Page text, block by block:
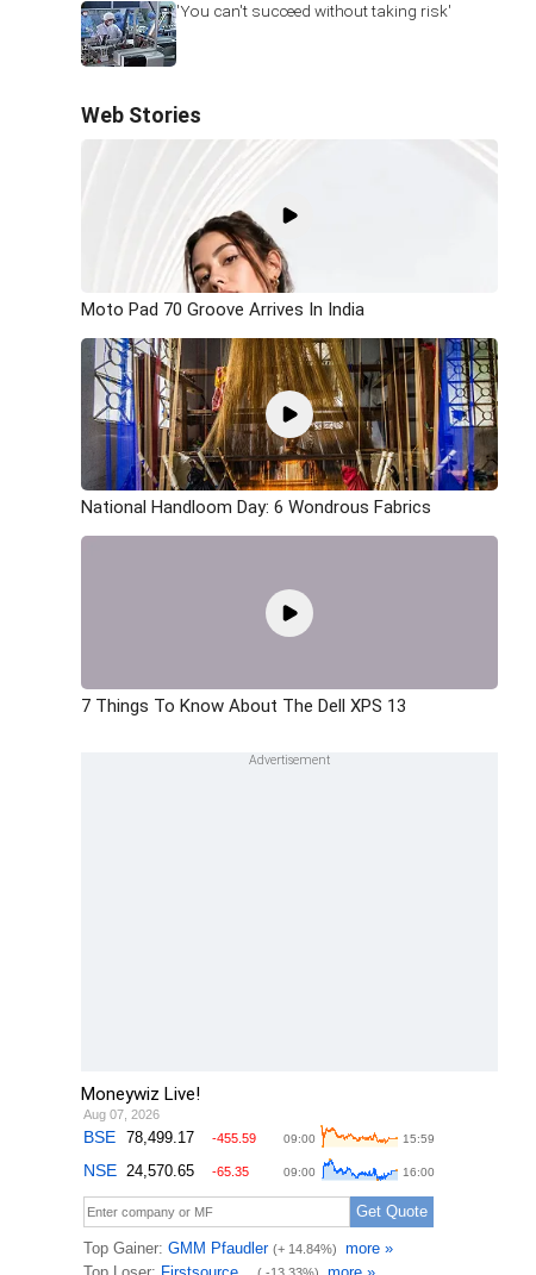
'You can't succeed without taking risk'
Web Stories
Moto Pad 70 Groove Arrives In India
National Handloom Day: 6 Wondrous Fabrics
7 Things To Know About The Dell XPS 13
Moneywiz Live!